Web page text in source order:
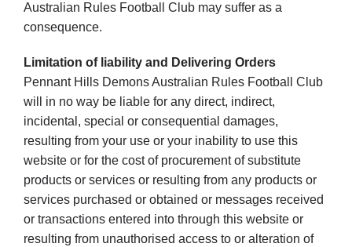
Australian Rules Football Club may suffer as a
consequence.
Limitation of liability and Delivering Orders
Pennant Hills Demons Australian Rules Football Club
will in no way be liable for any direct, indirect,
incidental, special or consequential damages,
resulting from your use or your inability to use this
website or for the cost of procurement of substitute
products or services or resulting from any products or
services purchased or obtained or messages received
or transactions entered into through this website or
resulting from unauthorised access to or alteration of